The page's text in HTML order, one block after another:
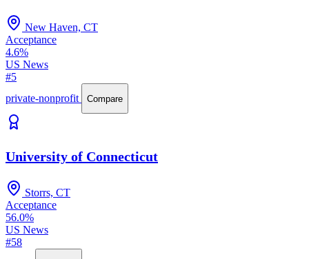
New Haven, CT
Acceptance
4.6%
US News
#5
private-nonprofit
Compare
University of Connecticut
Storrs, CT
Acceptance
56.0%
US News
#58